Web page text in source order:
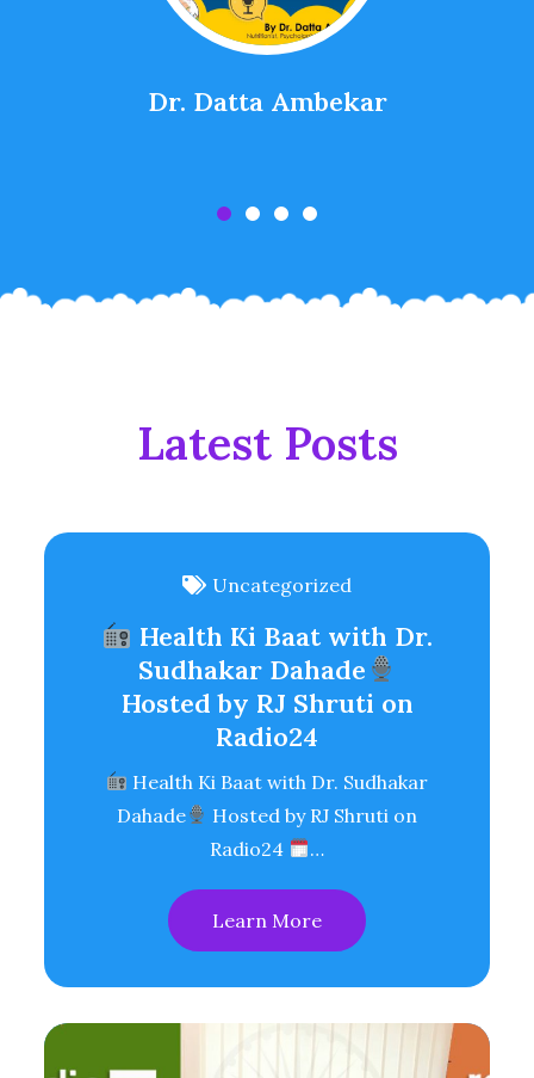
Dr. Datta Ambekar
Latest Posts
Uncategorized
Health Ki Baat with Dr.
Sudhakar Dahade
Hosted by RJ Shruti on
Radio24
Health Ki Baat with Dr. Sudhakar
Dahade
Hosted by RJ Shruti on
Radio24
…
Learn More